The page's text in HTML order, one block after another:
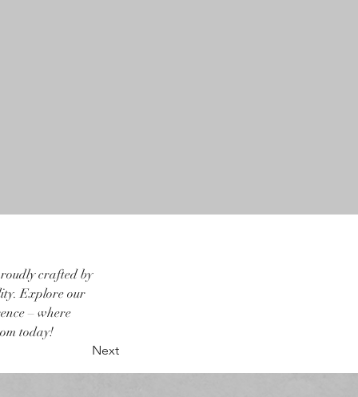
crafted by
Explore our
– where
today!
Next